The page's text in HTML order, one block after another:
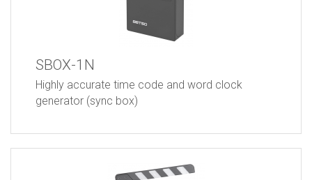
SBOX-1N
Highly accurate time code and word clock
generator (sync box)